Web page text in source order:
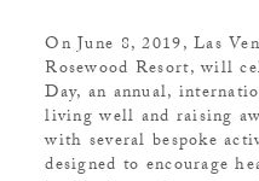
On June 8, 2019, Las
Rosewood Resort, will
Day, an annual,
living well and raising
with several bespoke
designed to encourage